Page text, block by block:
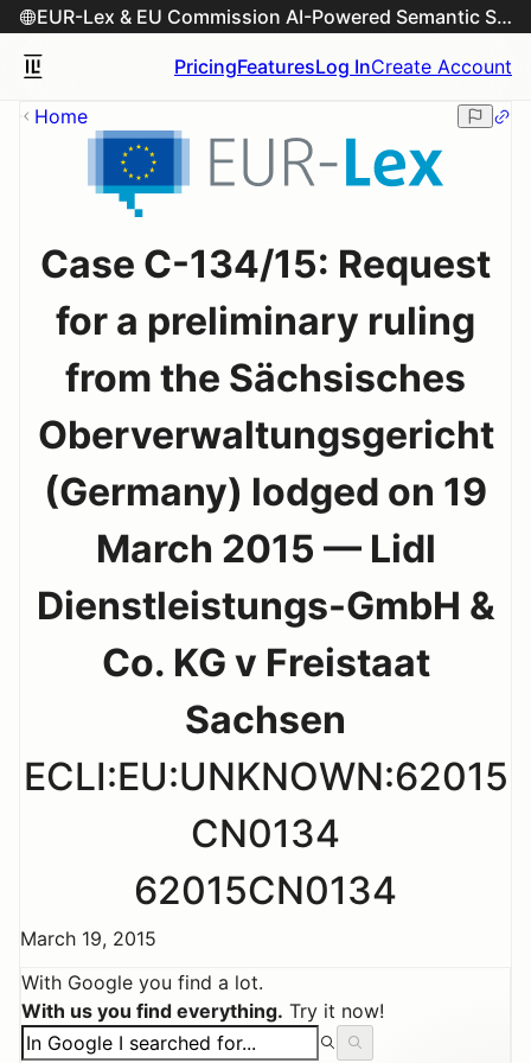
EUR-Lex & EU Commission AI-Powered Semantic Search Engine
PricingFeaturesLog InCreate Account
Home
Case C-134/15: Request
for a preliminary ruling
from the Sächsisches
Oberverwaltungsgericht
(Germany) lodged on 19
March 2015 — Lidl
Dienstleistungs-GmbH &
Co. KG v Freistaat
Sachsen
ECLI:EU:UNKNOWN:62015
CN0134
62015CN0134
March 19, 2015
With Google you find a lot.
With us you find everything. Try it now!